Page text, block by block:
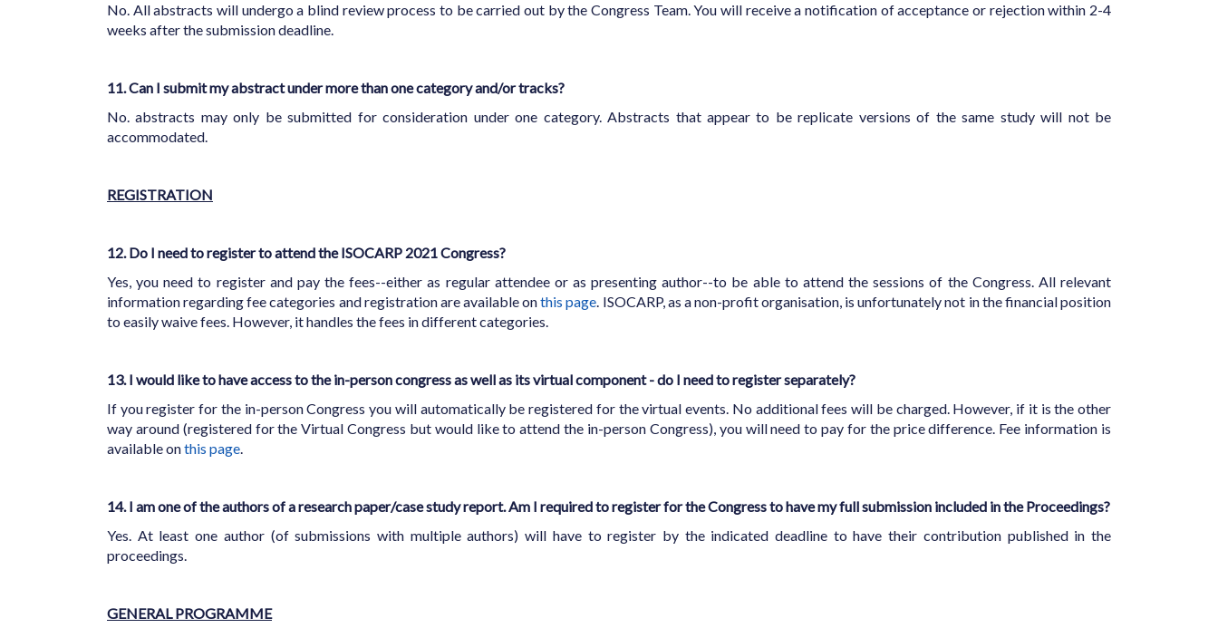
No. All abstracts will undergo a blind review process to be carried out by the Congress Team. You will receive a notification of acceptance or rejection within 2-4
weeks after the submission deadline.
11. Can I submit my abstract under more than one category and/or tracks?
No. abstracts may only be submitted for consideration under one category. Abstracts that appear to be replicate versions of the same study will not be
accommodated.
REGISTRATION
12. Do I need to register to attend the ISOCARP 2021 Congress?
Yes, you need to register and pay the fees--either as regular attendee or as presenting author--to be able to attend the sessions of the Congress. All relevant
information regarding fee categories and registration are available onthis page. ISOCARP, as a non-profit organisation, is unfortunately not in the financial position
to easily waive fees. However, it handles the fees in different categories.
13. I would like to have access to the in-person congress as well as its virtual component - do I need to register separately?
If you register for the in-person Congress you will automatically be registered for the virtual events. No additional fees will be charged. However, if it is the other
way around (registered for the Virtual Congress but would like to attend the in-person Congress), you will need to pay for the price difference. Fee information is
available onthis page.
14. I am one of the authors of a research paper/case study report. Am I required to register for the Congress to have my full submission included in the Proceedings?
Yes. At least one author (of submissions with multiple authors) will have to register by the indicated deadline to have their contribution published in the
proceedings.
GENERAL PROGRAMME